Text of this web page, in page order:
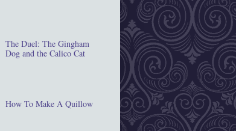
The Duel: The Gingham
Dog and the Calico Cat
How To Make A Quillow